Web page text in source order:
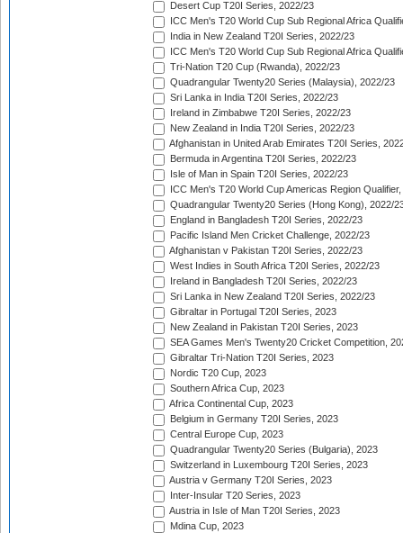
Desert Cup T20I Series, 2022/23
ICC Men's T20 World Cup Sub Regional Africa
India in New Zealand T20I Series, 2022/23
ICC Men's T20 World Cup Sub Regional Africa
Tri-Nation T20 Cup (Rwanda), 2022/23
Quadrangular Twenty20 Series (Malaysia), 2022/23
Sri Lanka in India T20I Series, 2022/23
Ireland in Zimbabwe T20I Series, 2022/23
New Zealand in India T20I Series, 2022/23
Afghanistan in United Arab Emirates T20I Series,
Bermuda in Argentina T20I Series, 2022/23
Isle of Man in Spain T20I Series, 2022/23
ICC Men's T20 World Cup Americas Region
Quadrangular Twenty20 Series (Hong Kong), 2022/
England in Bangladesh T20I Series, 2022/23
Pacific Island Men Cricket Challenge, 2022/23
Afghanistan v Pakistan T20I Series, 2022/23
West Indies in South Africa T20I Series, 2022/23
Ireland in Bangladesh T20I Series, 2022/23
Sri Lanka in New Zealand T20I Series, 2022/23
Gibraltar in Portugal T20I Series, 2023
New Zealand in Pakistan T20I Series, 2023
SEA Games Men's Twenty20 Cricket Competition,
Gibraltar Tri-Nation T20I Series, 2023
Nordic T20 Cup, 2023
Southern Africa Cup, 2023
Africa Continental Cup, 2023
Belgium in Germany T20I Series, 2023
Central Europe Cup, 2023
Quadrangular Twenty20 Series (Bulgaria), 2023
Switzerland in Luxembourg T20I Series, 2023
Austria v Germany T20I Series, 2023
Inter-Insular T20 Series, 2023
Austria in Isle of Man T20I Series, 2023
Mdina Cup, 2023